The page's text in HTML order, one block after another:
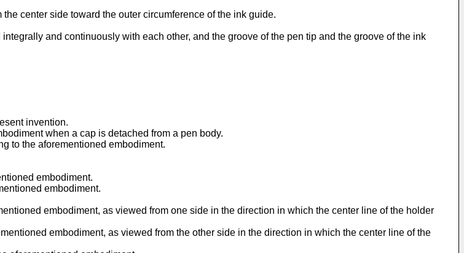
center side toward the outer circumference of the ink guide.
and continuously with each other, and the groove of the pen tip and the groove of the ink
invention.
when a cap is detached from a pen body.
to the aforementioned embodiment.
embodiment.
embodiment.
embodiment, as viewed from one side in the direction in which the center line of the holder
embodiment, as viewed from the other side in the direction in which the center line of the